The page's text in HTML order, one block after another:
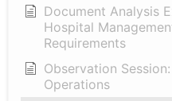
Document Analysis
Hospital
Requirements
Observation
Operations